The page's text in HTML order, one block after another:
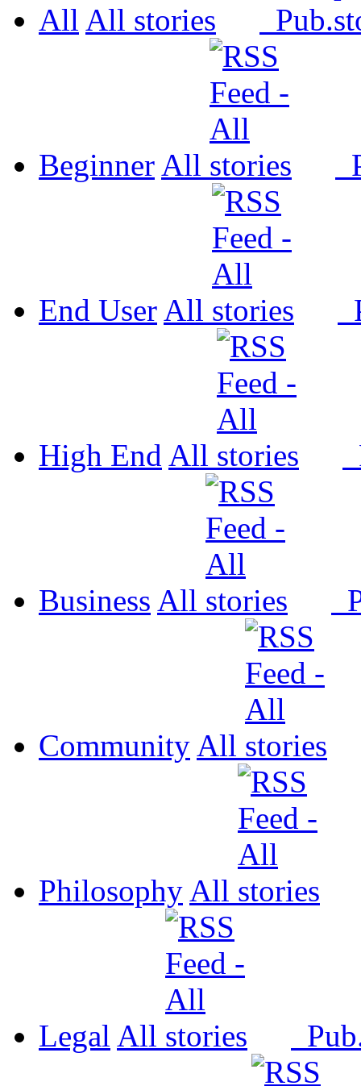
All All Pub.
Beginner All
End User All
High End All
Business All
Community All
Philosophy All
Legal All